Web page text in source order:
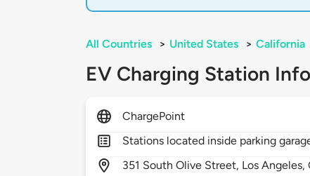
All Countries > United States > California
EV Charging Station
ChargePoint
Stations located inside parking
351 South Olive Street, Los Angeles,